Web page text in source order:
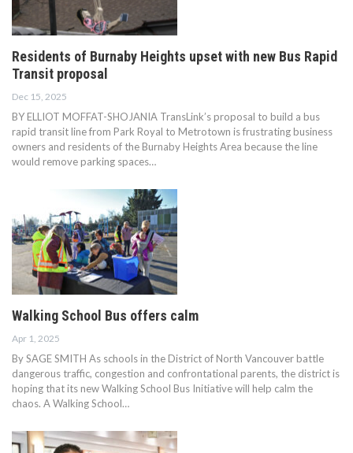
Residents of Burnaby Heights upset with new Bus Rapid
Transit proposal
Dec 15, 2025
BY ELLIOT MOFFAT-SHOJANIA TransLink’s proposal to build a bus
rapid transit line from Park Royal to Metrotown is frustrating business
owners and residents of the Burnaby Heights Area because the line
would remove parking spaces…
Walking School Bus offers calm
Apr 1, 2025
By SAGE SMITH As schools in the District of North Vancouver battle
dangerous traffic, congestion and confrontational parents, the district is
hoping that its new Walking School Bus Initiative will help calm the
chaos. A Walking School…